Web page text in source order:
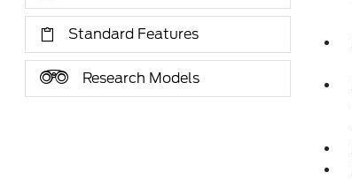
Standard Features
Research Models